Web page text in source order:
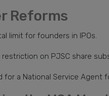
Reforms
limit for founders in IPOs.
restriction on PJSC share
for a National Service Agent